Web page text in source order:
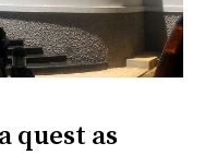
quest as